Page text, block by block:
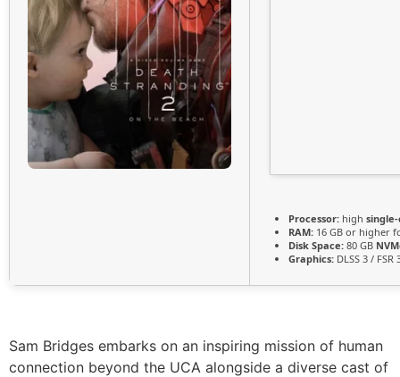
Processor: high
RAM: 16 GB or higher
Disk Space: 80 GB
Graphics: DLSS 3 / FSR
Sam Bridges embarks on an inspiring mission of human
connection beyond the UCA alongside a diverse cast of